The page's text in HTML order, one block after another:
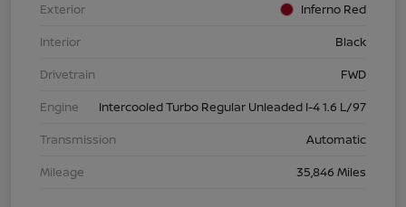
Exterior
Inferno Red
Interior
Black
Drivetrain
FWD
Engine
Intercooled Turbo Regular Unleaded I-4 1.6 L/97
Transmission
Automatic
Mileage
35,846 Miles